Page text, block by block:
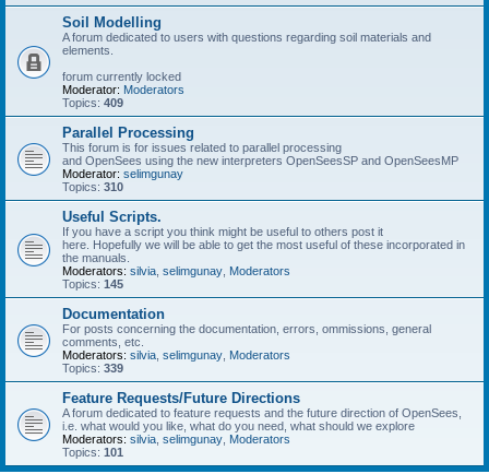
Soil Modelling
A forum dedicated to users with questions regarding soil materials and
elements.
forum currently locked
Moderator: Moderators
Topics: 409
Parallel Processing
This forum is for issues related to parallel processing
and OpenSees using the new interpreters OpenSeesSP and OpenSeesMP
Moderator: selimgunay
Topics: 310
Useful Scripts.
If you have a script you think might be useful to others post it
here. Hopefully we will be able to get the most useful of these incorporated in
the manuals.
Moderators: silvia selimgunay Moderators
Topics: 145
Documentation
For posts concerning the documentation, errors, ommissions, general
comments, etc.
Moderators: silvia selimgunay Moderators
Topics: 339
Feature Requests/Future Directions
A forum dedicated to feature requests and the future direction of OpenSees,
i.e. what would you like, what do you need, what should we explore
Moderators: silvia selimgunay Moderators
Topics: 101